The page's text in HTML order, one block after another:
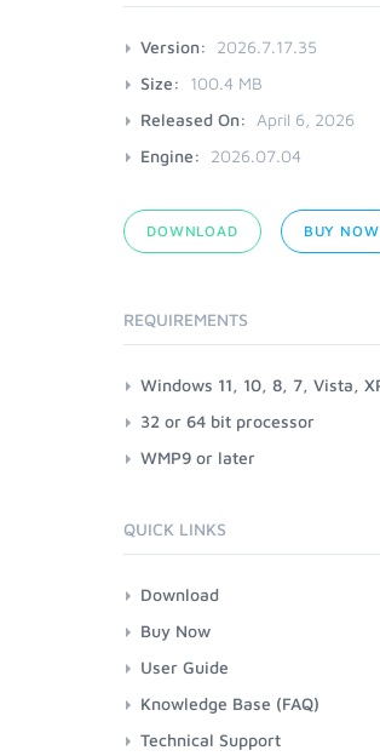
Version:
2026.7.17.35
Size:
100.4 MB
Released On:
April 6, 2026
Engine:
2026.07.04
DOWNLOAD BUY NOW
REQUIREMENTS
Windows 11, 10, 8, 7, Vista,
32 or 64 bit processor
WMP9 or later
QUICK LINKS
Download
Buy Now
User Guide
Knowledge Base (FAQ)
Technical Support